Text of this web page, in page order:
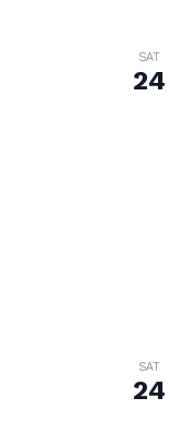
SAT
24
SAT
24